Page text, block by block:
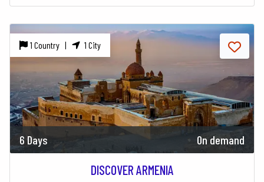
1 Country | 1 City
6 Days On demand
DISCOVER ARMENIA